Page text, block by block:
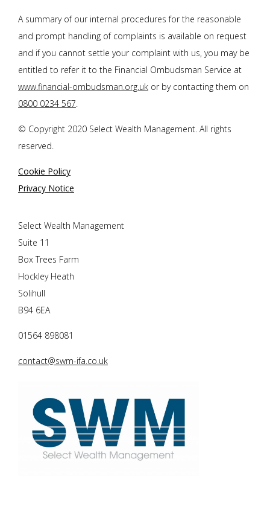
A summary of our internal procedures for the reasonable
and prompt handling of complaints is available on request
and if you cannot settle your complaint with us, you may be
entitled to refer it to the Financial Ombudsman Service at
www.financial-ombudsman.org.uk or by contacting them on
0800 0234 567
© Copyright 2020 Select Wealth Management. All rights
reserved.
Cookie Policy
Privacy Notice
Select Wealth Management
Suite 11
Box Trees Farm
Hockley Heath
Solihull
B94 6EA
01564 898081
contact@swm-ifa.co.uk